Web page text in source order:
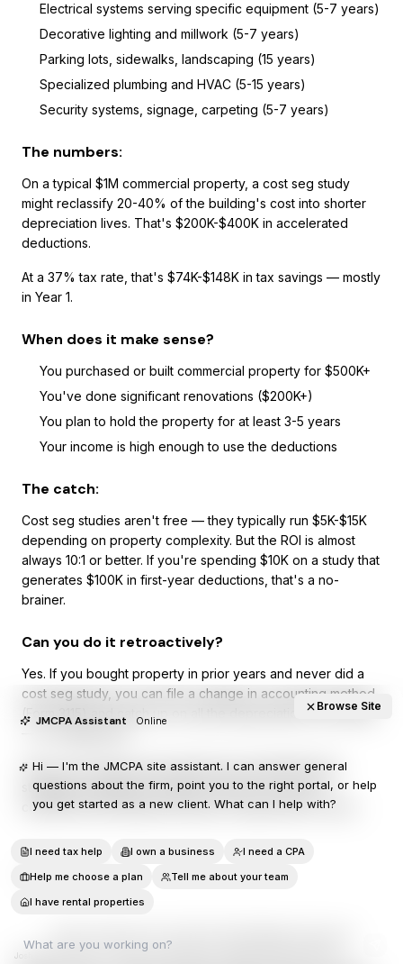
Browse Site
JMCPA Assistant Online
Hi — I'm the JMCPA site assistant. I can answer general
questions about the firm, point you to the right portal, or help
you get started as a new client. What can I help with?
I need tax help I own a business
I need a CPA
Help me choose a plan
Tell me about your team
I have rental properties
Electrical systems serving specific equipment (5-7 years)
Decorative lighting and millwork (5-7 years)
Parking lots, sidewalks, landscaping (15 years)
Specialized plumbing and HVAC (5-15 years)
Security systems, signage, carpeting (5-7 years)
The numbers:
On a typical $1M commercial property, a cost seg study
might reclassify 20-40% of the building's cost into shorter
depreciation lives. That's $200K-$400K in accelerated
deductions.
At a 37% tax rate, that's $74K-$148K in tax savings — mostly
in Year 1.
When does it make sense?
You purchased or built commercial property for $500K+
You've done significant renovations ($200K+)
You plan to hold the property for at least 3-5 years
Your income is high enough to use the deductions
The catch:
Cost seg studies aren't free — they typically run $5K-$15K
depending on property complexity. But the ROI is almost
always 10:1 or better. If you're spending $10K on a study that
generates $100K in first-year deductions, that's a no-
brainer.
Can you do it retroactively?
Yes. If you bought property in prior years and never did a
cost seg study, you can file a change in accounting method
(Form 3115) and catch up on all the depreciation you missed
This is one of the most powerful and underutilized tax
strategies available to property owners. If you own
commercial real estate and haven't explored this, call us.
More articles
Josh Mauer CPA LLC is a Kansas-licensed CPA firm operating under the Kansas